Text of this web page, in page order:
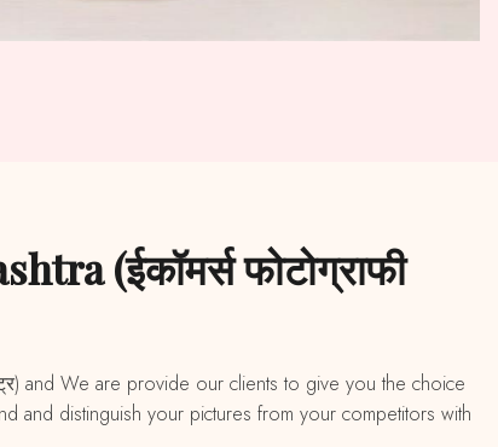
and We are provide our clients to give you the choice
and distinguish your pictures from your competitors with